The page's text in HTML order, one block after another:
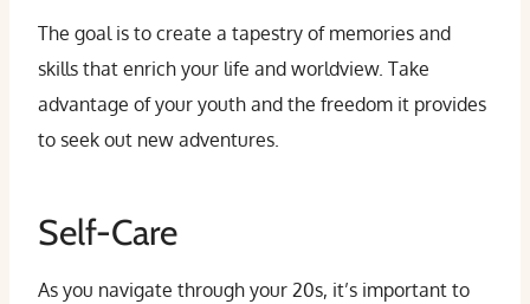
The goal is to create a tapestry of memories and
skills that enrich your life and worldview. Take
advantage of your youth and the freedom it provides
to seek out new adventures.
Self-Care
As you navigate through your 20s, it’s important to